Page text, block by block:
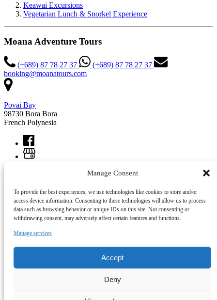
Manage Consent
To provide the best experiences, we use technologies like cookies to store and/or
access device information. Consenting to these technologies will allow us to process
data such as browsing behavior or unique IDs on this site. Not consenting or
withdrawing consent, may adversely affect certain features and functions.
Manage services
Accept
Deny
Keawai Excursions
Vegetarian Lunch & Snorkel Experience
Moana Adventure Tours
(+689) 87 78 27 37
(+689) 87 78 27 37
booking@moanatours.com
Povai Bay
98730 Bora Bora
French Polynesia